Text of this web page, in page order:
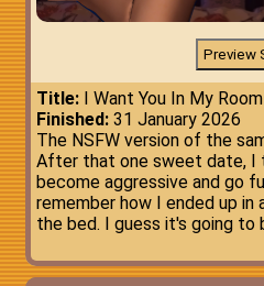
Title:I Want You In My Room
Finished:31 January 2026
The NSFW version of the
After that one sweet date, I
become aggressive and go
remember how I ended up in
the bed. I guess it's going to